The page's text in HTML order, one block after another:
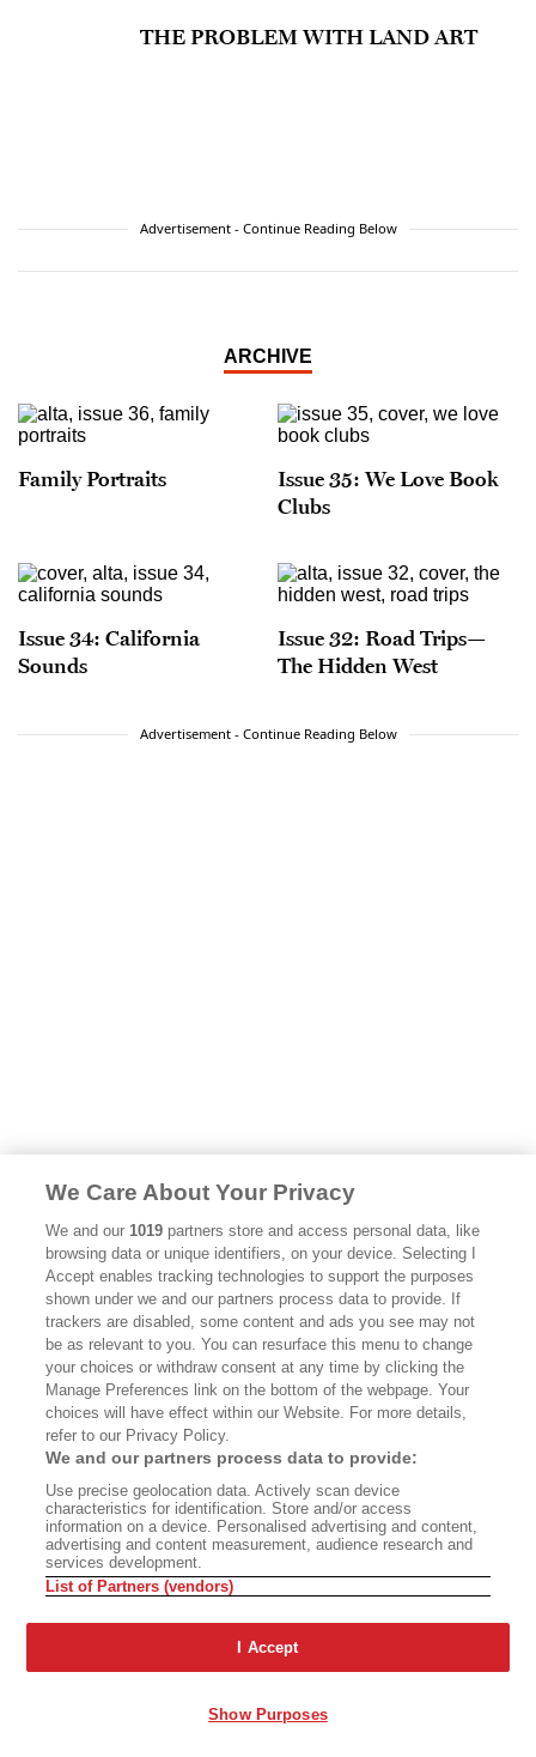
THE PROBLEM WITH LAND ART
Advertisement - Continue Reading Below
ARCHIVE
Family Portraits
Issue 35: We Love Book
Clubs
Issue 34: California
Sounds
Issue 32: Road Trips—
The Hidden West
Advertisement - Continue Reading Below
Issue 31: 25 Books That
Define California
Issue 30: Seven Wonders
of California
Issue 28: The Big
Issue 27: Los Angeles
Storytellers
We Care About Your Privacy
We and our1019 partners store and access personal data, like
browsing data or unique identifiers, on your device. Selecting I
Accept enables tracking technologies to support the purposes
shown under we and our partners process data to provide. If
trackers are disabled, some content and ads you see may not
be as relevant to you. You can resurface this menu to change
your choices or withdraw consent at any time by clicking the
Manage Preferences link on the bottom of the webpage. Your
choices will have effect within our Website. For more details,
refer to our Privacy Policy.
We and our partners process data to provide:
Use precise geolocation data. Actively scan device
characteristics for identification. Store and/or access
information on a device. Personalised advertising and content,
advertising and content measurement, audience research and
services development.
List of Partners (vendors)
I Accept
Show Purposes